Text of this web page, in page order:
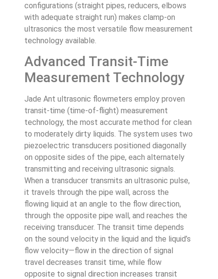
configurations (straight pipes, reducers, elbows
with adequate straight run) makes clamp-on
ultrasonics the most versatile flow measurement
technology available.
Advanced Transit-Time
Measurement Technology
Jade Ant ultrasonic flowmeters employ proven
transit-time (time-of-flight) measurement
technology, the most accurate method for clean
to moderately dirty liquids. The system uses two
piezoelectric transducers positioned diagonally
on opposite sides of the pipe, each alternately
transmitting and receiving ultrasonic signals.
When a transducer transmits an ultrasonic pulse,
it travels through the pipe wall, across the
flowing liquid at an angle to the flow direction,
through the opposite pipe wall, and reaches the
receiving transducer. The transit time depends
on the sound velocity in the liquid and the liquid’s
flow velocity—flow in the direction of signal
travel decreases transit time, while flow
opposite to signal direction increases transit